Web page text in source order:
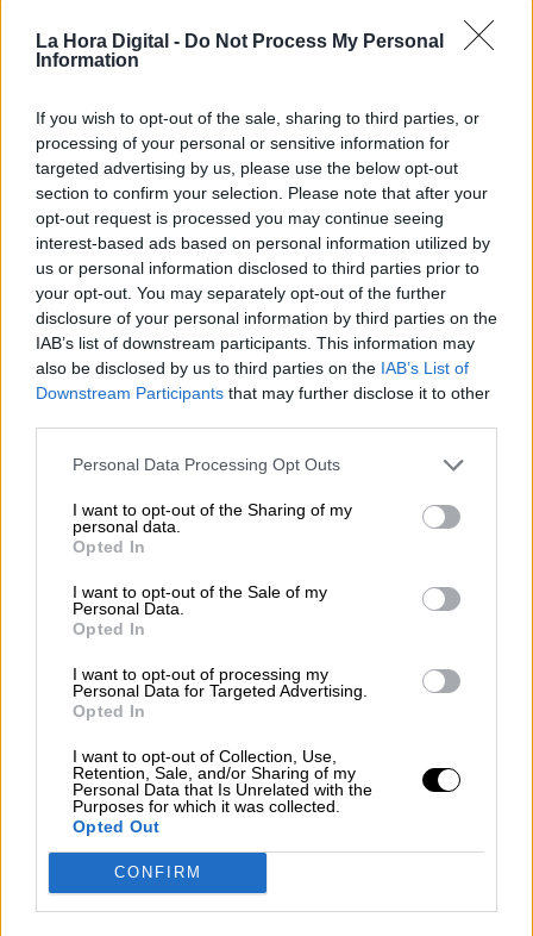
La Hora Digital - Do Not Process My Personal
Information
If you wish to opt-out of the sale, sharing to third parties, or
processing of your personal or sensitive information for
targeted advertising by us, please use the below opt-out
section to confirm your selection. Please note that after your
opt-out request is processed you may continue seeing
interest-based ads based on personal information utilized by
us or personal information disclosed to third parties prior to
your opt-out. You may separately opt-out of the further
disclosure of your personal information by third parties on the
IAB’s list of downstream participants. This information may
also be disclosed by us to third parties on the IAB’s List of
Downstream Participants that may further disclose it to other
Personal Data Processing Opt Outs
I want to opt-out of the Sharing of my
personal data.
Opted In
I want to opt-out of the Sale of my
Personal Data.
Opted In
I want to opt-out of processing my
Personal Data for Targeted Advertising.
Opted In
I want to opt-out of Collection, Use,
Retention, Sale, and/or Sharing of my
Personal Data that Is Unrelated with the
Purposes for which it was collected.
Opted Out
CONFIRM
del Mitma: Más ecológica, tecnológica
e inclusiva
viernes, 18 de septiembre de 2020
OPINIONES DIVERSAS
¿La ciudadanía de Occidente es
consciente del riesgo de una tercera
guerra mundial?
Crisis
Suelta y confía
María Comesaña
Votantes y votados
El Conflicto de Oriente Medio: Un Nuevo
Álvaro Frutos Rosado y Gabinete Geopolítica de
Por Carlos Miranda
link